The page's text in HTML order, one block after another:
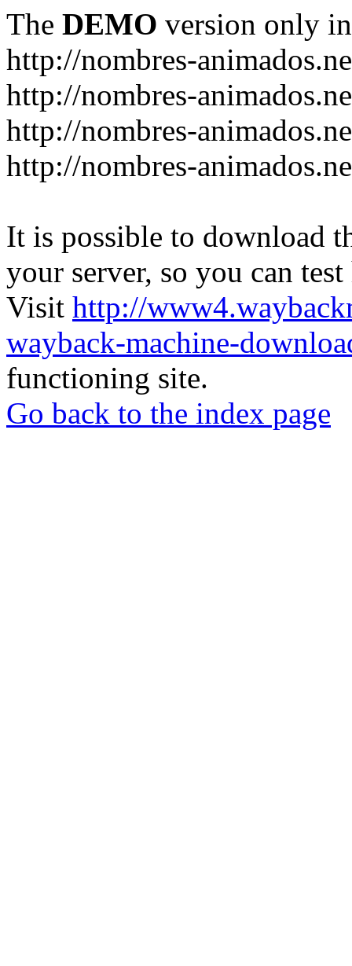
The DEMO version only
http://nombres-
http://nombres-
http://nombres-
http://nombres-
It is possible to download
your server, so you can
Visit http://
wayback-machine-
functioning site.
Go back to the index page